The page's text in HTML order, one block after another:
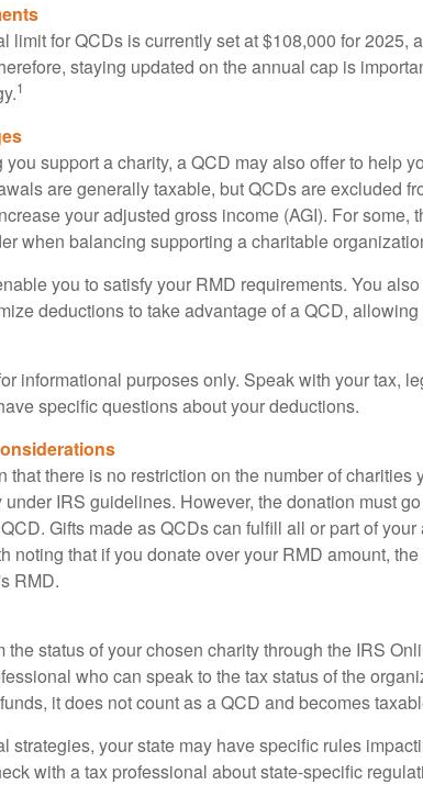
limit for QCDs is currently set at $108,000 for 2025,
staying updated on the annual cap is
1
support a charity, a QCD may also offer to help
are generally taxable, but QCDs are excluded
your adjusted gross income (AGI). For some,
when balancing supporting a charitable
you to satisfy your RMD requirements. You
deductions to take advantage of a QCD,
informational purposes only. Speak with your tax,
specific questions about your deductions.
that there is no restriction on the number of charities
IRS guidelines. However, the donation must
Gifts made as QCDs can fulfill all or part of
noting that if you donate over your RMD amount,
RMD.
the status of your chosen charity through the IRS
who can speak to the tax status of the
it does not count as a QCD and becomes
strategies, your state may have specific rules
with a tax professional about state-specific